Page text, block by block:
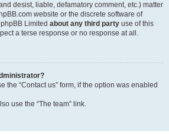
desist, liable, defamatory comment, etc.) matter
website or the discrete software of
Limited about any third party use of this
a terse response or no response at all.
the “Contact us” form, if the option was enabled
use the “The team” link.